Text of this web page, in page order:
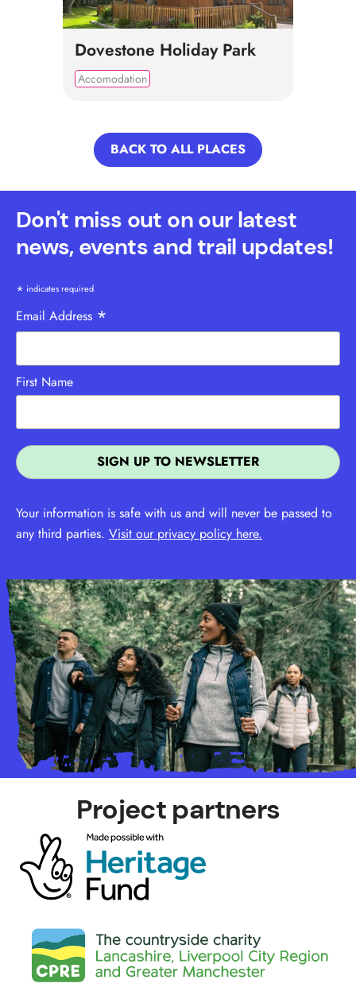
Dovestone Holiday Park
Accomodation
BACK TO ALL PLACES
Don't miss out on our latest
news, events and trail updates!
* indicates required
Email Address *
First Name
Your information is safe with us and will never be passed to
any third parties. Visit our privacy policy here.
Project partners